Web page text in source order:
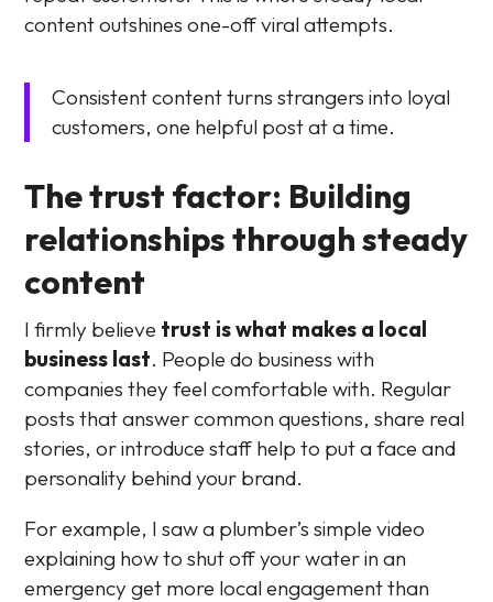
content outshines one-off viral attempts.
Consistent content turns strangers into loyal
customers, one helpful post at a time.
The trust factor: Building
relationships through steady
content
I firmly believe trust is what makes a local
business last. People do business with
companies they feel comfortable with. Regular
posts that answer common questions, share real
stories, or introduce staff help to put a face and
personality behind your brand.
For example, I saw a plumber’s simple video
explaining how to shut off your water in an
emergency get more local engagement than